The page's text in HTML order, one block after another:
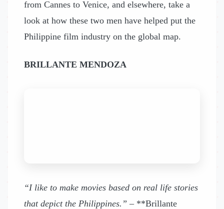
from Cannes to Venice, and elsewhere, take a
look at how these two men have helped put the
Philippine film industry on the global map.
BRILLANTE MENDOZA
“I like to make movies based on real life stories
that depict the Philippines.” – **Brillante